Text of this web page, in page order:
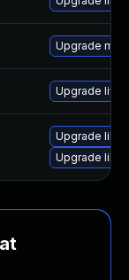
Upgrade
Upgrade
Upgrade
Upgrade